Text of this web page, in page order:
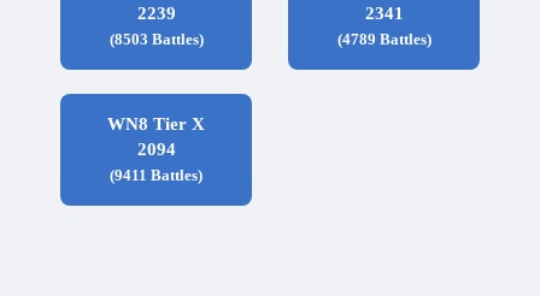
2239
(8503 Battles)
2341
(4789 Battles)
WN8 Tier X
2094
(9411 Battles)